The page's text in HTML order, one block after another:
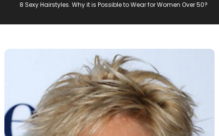
8 Sexy Hairstyles. Why it is Possible to Wear for Women Over 50?